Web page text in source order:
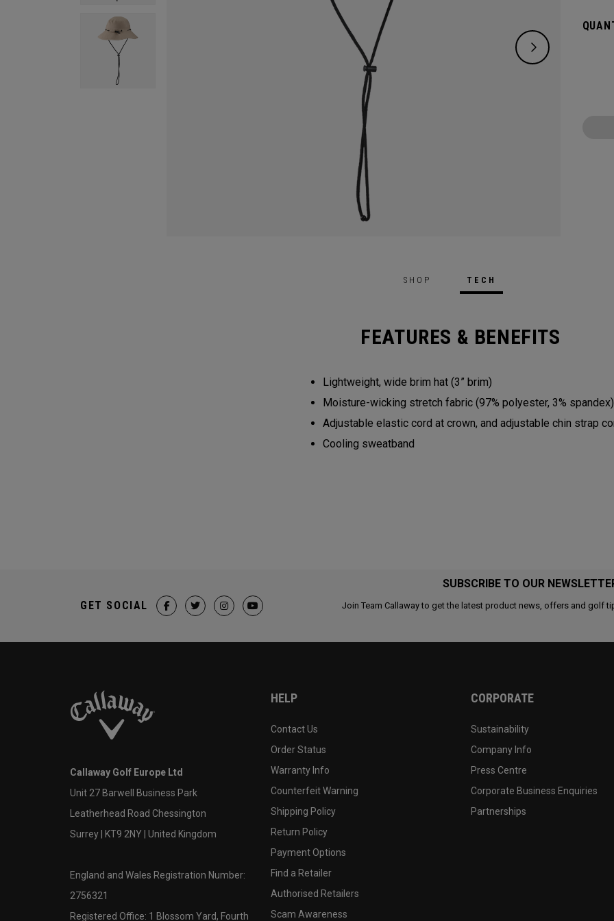
SHOP TECH
FEATURES & BENEFITS
Lightweight, wide brim hat (3” brim)
Moisture-wicking stretch fabric (97% polyester, 3% spandex)
Adjustable elastic cord at crown, and adjustable chin strap
Cooling sweatband
SUBSCRIBE TO OUR
Join Team Callaway to get the latest product news, offers and golf
GET SOCIAL
Callaway Golf Europe Ltd
Unit 27 Barwell Business Park
Leatherhead Road Chessington
Surrey | KT9 2NY | United Kingdom
England and Wales Registration Number:
2756321
Registered Office: 1 Blossom Yard, Fourth
HELP
Contact Us
Order Status
Warranty Info
Counterfeit Warning
Shipping Policy
Return Policy
Payment Options
Find a Retailer
Authorised Retailers
Scam Awareness
CORPORATE
Sustainability
Company Info
Press Centre
Corporate Business Enquiries
Partnerships